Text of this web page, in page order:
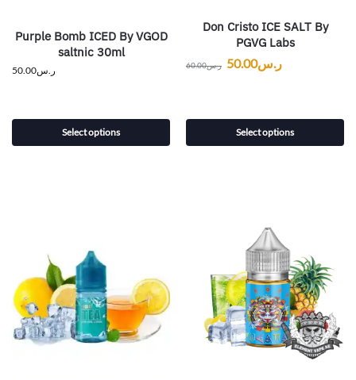
Purple Bomb ICED By VGOD
saltnic 30ml
ر.س50.00
Select options
Don Cristo ICE SALT By
PGVG Labs
ر.س60.00 ر.س50.00
Select options